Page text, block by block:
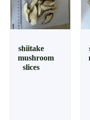
shiitake
mushroom
slices